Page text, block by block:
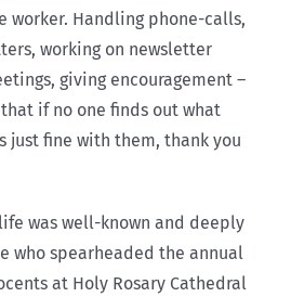
Handling phone-calls,
working on newsletter
giving encouragement –
if no one finds out what
just fine with them, thank you
was well-known and deeply
who spearheaded the annual
at Holy Rosary Cathedral